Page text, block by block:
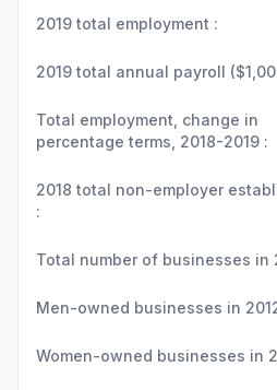
2019 total employment :
2019 total annual payroll
Total employment, change in
percentage terms, 2018-2019 :
2018 total non-employer
:
Total number of businesses in
Men-owned businesses in
Women-owned businesses in